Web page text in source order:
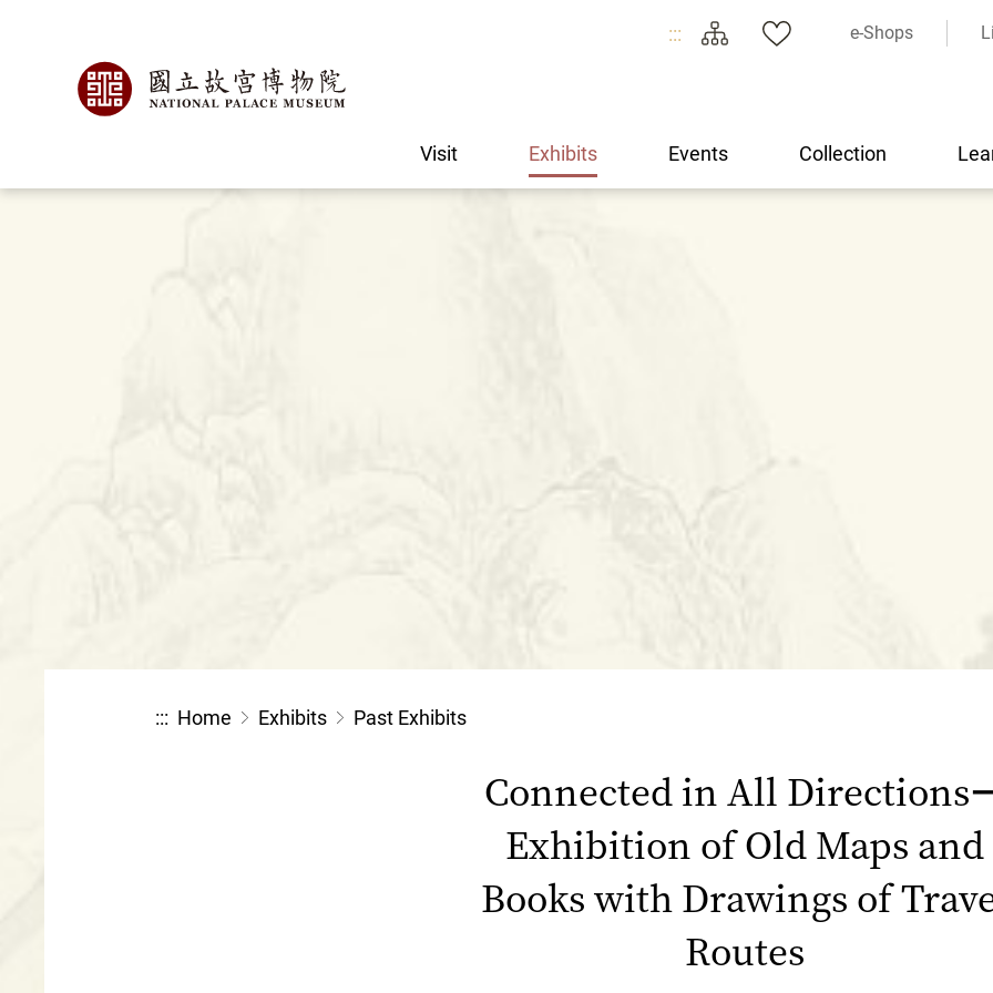
::: e-Shops
Visit Exhibits Events Collection
::: Home Exhibits Past Exhibits
Connected in All Directions
Exhibition of Old Maps and
Books with Drawings of
Routes